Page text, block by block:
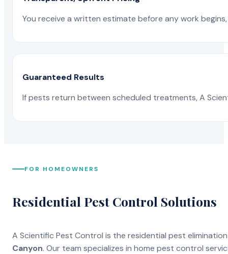
You receive a written estimate before any work
Guaranteed Results
If pests return between scheduled treatments, A
FOR HOMEOWNERS
Residential Pest Control Solutions
A Scientific Pest Control is the residential pest
Canyon. Our team specializes in home pest control